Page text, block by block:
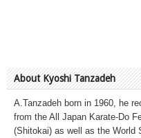
About Kyoshi Tanzadeh
A.Tanzadeh born in 1960, he
from the All Japan Karate-Do
(Shitokai) as well as the World